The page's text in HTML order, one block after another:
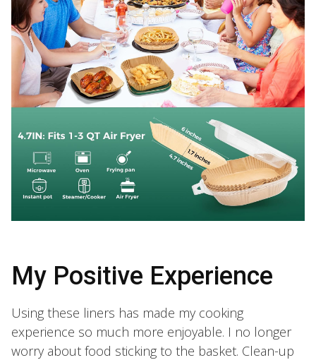
My Positive Experience
Using these liners has made my cooking
experience so much more enjoyable. I no longer
worry about food sticking to the basket. Clean-up